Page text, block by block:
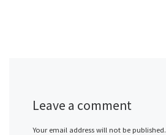
Leave a comment
Your email address will not be published.